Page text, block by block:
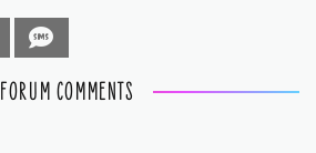
FORUM COMMENTS